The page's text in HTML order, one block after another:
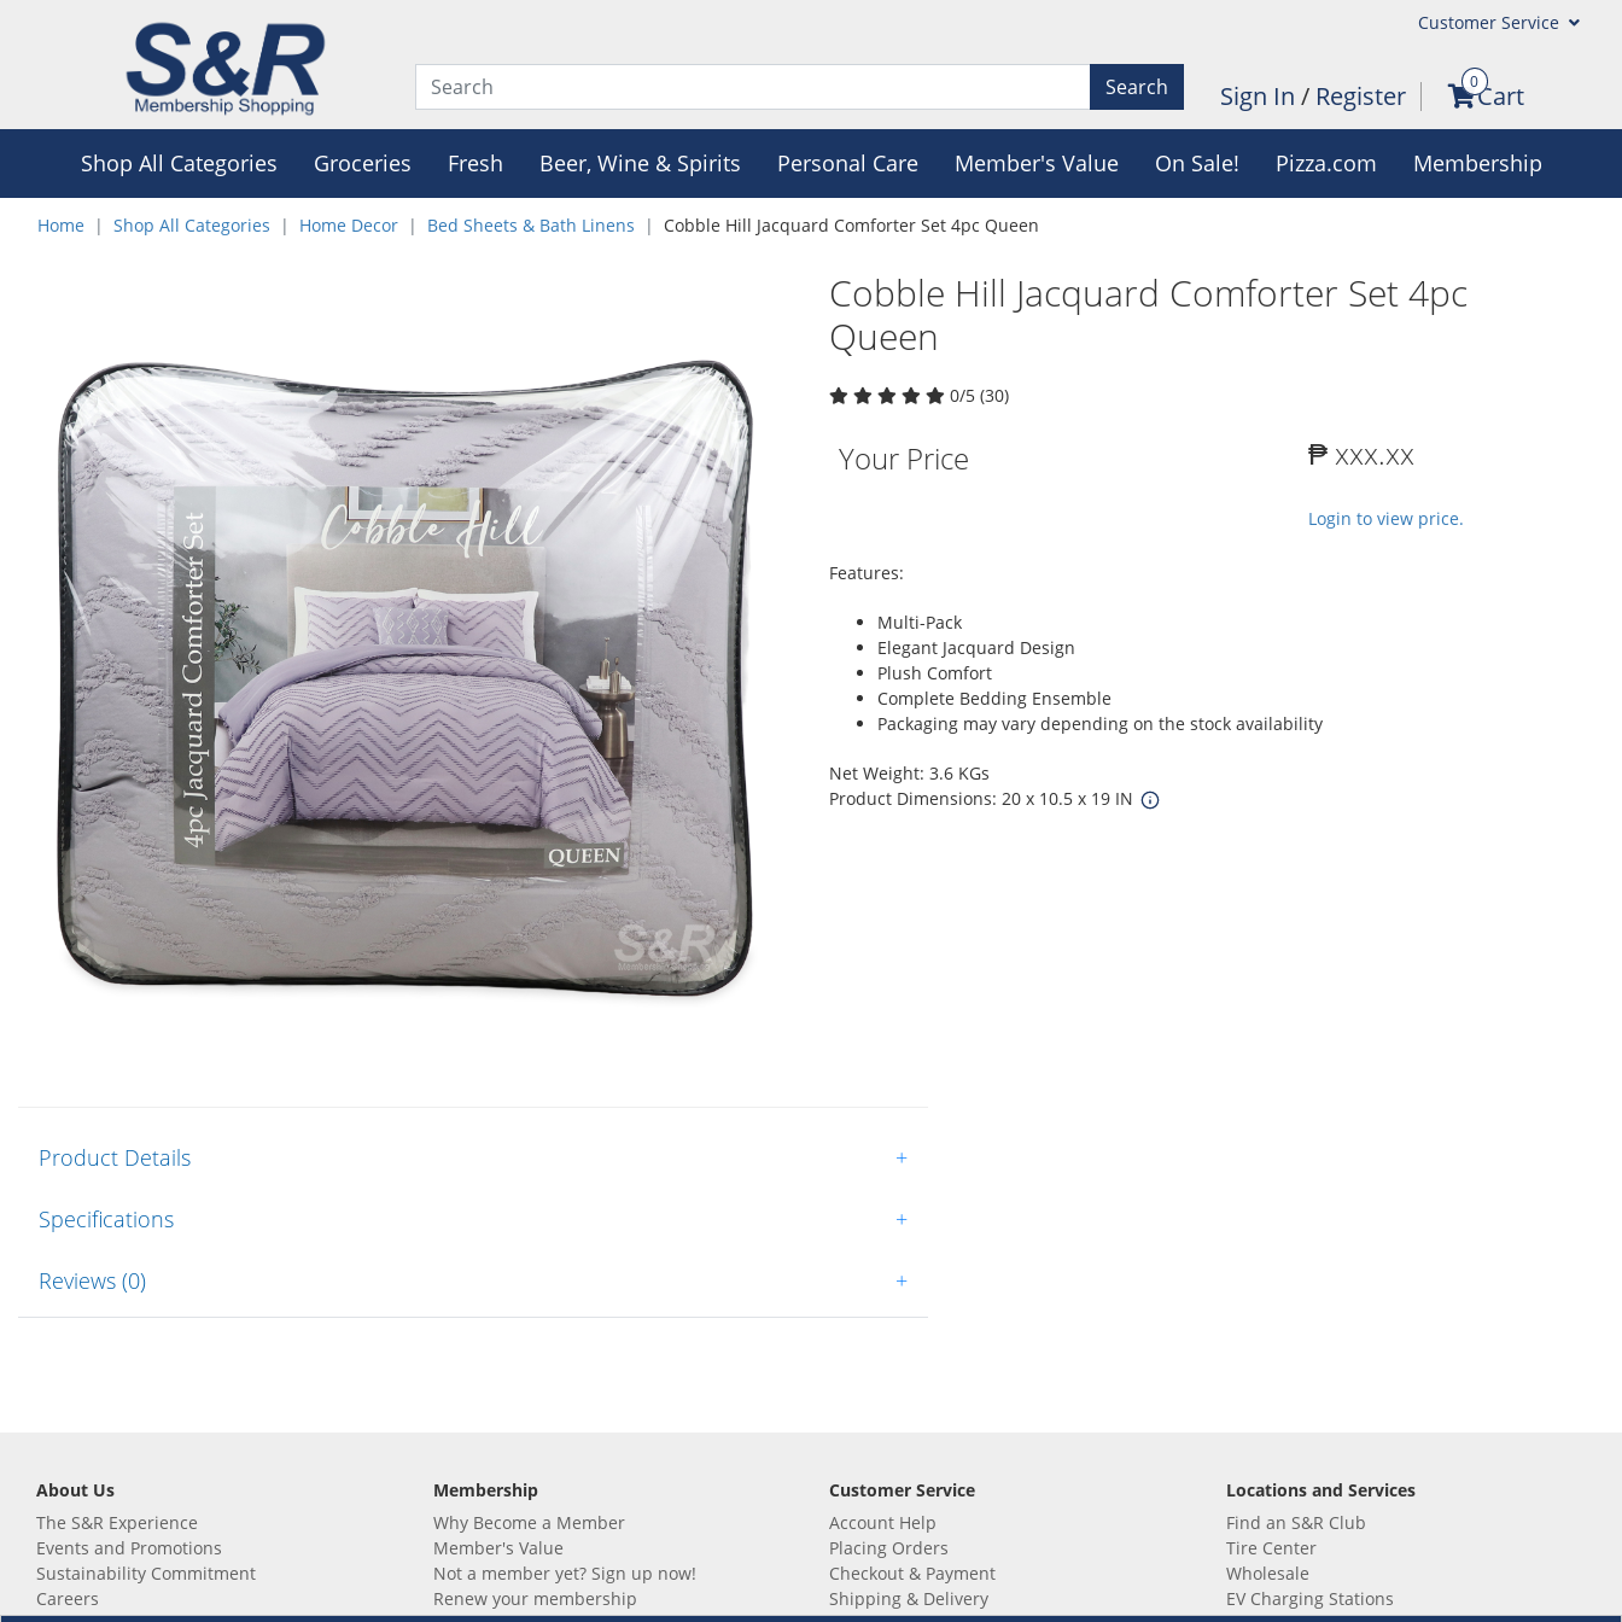
Customer Service
Search Sign In / Register 0Cart
Shop All Categories Groceries Fresh Beer, Wine & Spirits Personal Care Member's Value On Sale! Pizza.com Membership
Home Shop All Categories Home Decor Bed Sheets & Bath Linens Cobble Hill Jacquard Comforter Set 4pc Queen
Cobble Hill Jacquard Comforter Set 4pc
Queen
0/5 (30)
Your Price ₱ xxx.xx
Login to view price.
Features:
Multi-Pack
Elegant Jacquard Design
Plush Comfort
Complete Bedding Ensemble
Packaging may vary depending on the stock availability
Net Weight: 3.6 KGs
Product Dimensions: 20 x 10.5 x 19 IN
Product Details +
Specifications +
Reviews (0) +
About Us
The S&R Experience
Events and Promotions
Sustainability Commitment
Careers
Membership
Why Become a Member
Member's Value
Not a member yet? Sign up now!
Renew your membership
Customer Service
Account Help
Placing Orders
Checkout & Payment
Shipping & Delivery
Locations and Services
Find an S&R Club
Tire Center
Wholesale
EV Charging Stations